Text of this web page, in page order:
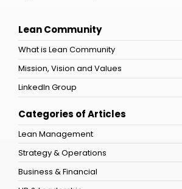
Lean Community
What is Lean Community
Mission, Vision and Values
LinkedIn Group
Categories of Articles
Lean Management
Strategy & Operations
Business & Financial